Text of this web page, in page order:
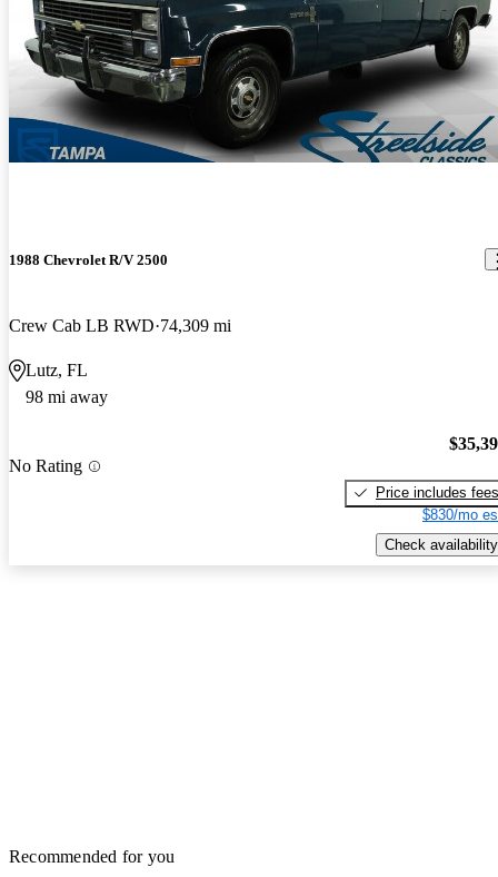
1988 Chevrolet R/V 2500
Crew Cab LB RWD 74,309 mi
Lutz, FL
98 mi away
No Rating
Price includes fees
$830/mo
Check availability
Recommended for you